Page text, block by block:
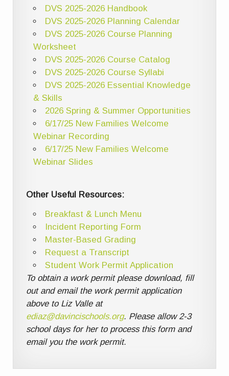
DVS 2025-2026 Handbook
DVS 2025-2026 Planning Calendar
DVS 2025-2026 Course Planning
Worksheet
DVS 2025-2026 Course Catalog
DVS 2025-2026 Course Syllabi
DVS 2025-2026 Essential Knowledge
& Skills
2026 Spring & Summer Opportunities
6/17/25 New Families Welcome
Webinar Recording
6/17/25 New Families Welcome
Webinar Slides
Other Useful Resources:
Breakfast & Lunch Menu
Incident Reporting Form
Master-Based Grading
Request a Transcript
Student Work Permit Application
To obtain a work permit please download, fill
out and email the work permit application
above to Liz Valle at
ediaz@davincischools.org. Please allow 2-3
school days for her to process this form and
email you the work permit.